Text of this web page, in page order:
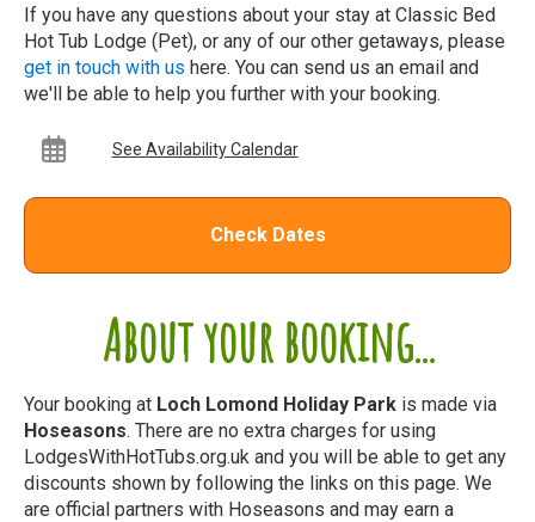
About your booking...
Your booking at Loch Lomond Holiday Park is made via
Hoseasons. There are no extra charges for using
LodgesWithHotTubs.org.uk and you will be able to get any
discounts shown by following the links on this page. We
are official partners with Hoseasons and may earn a
If you have any questions about your stay at Classic Bed
Hot Tub Lodge (Pet), or any of our other getaways, please
get in touch with us here. You can send us an email and
we'll be able to help you further with your booking.
See Availability Calendar
Check Dates